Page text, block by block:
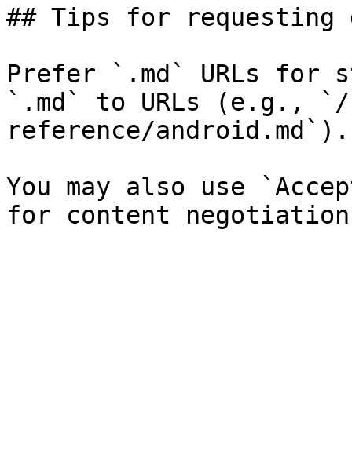
## Tips for requesting
Prefer `.md` URLs for
`.md` to URLs (e.g.,
reference/android.md`).
You may also use